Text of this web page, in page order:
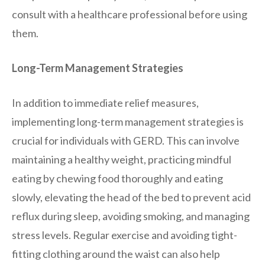
consult with a healthcare professional before using
them.
Long-Term Management Strategies
In addition to immediate relief measures,
implementing long-term management strategies is
crucial for individuals with GERD. This can involve
maintaining a healthy weight, practicing mindful
eating by chewing food thoroughly and eating
slowly, elevating the head of the bed to prevent acid
reflux during sleep, avoiding smoking, and managing
stress levels. Regular exercise and avoiding tight-
fitting clothing around the waist can also help